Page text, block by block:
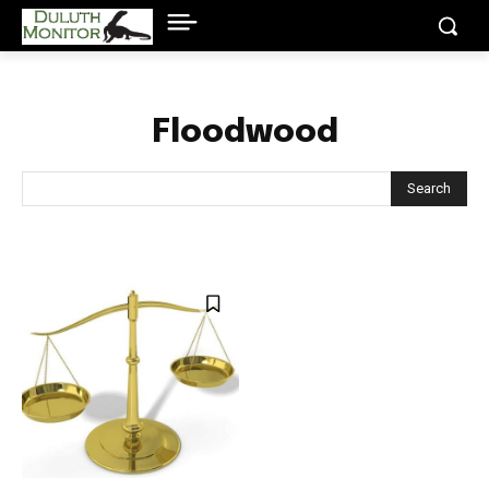
Floodwood
Search